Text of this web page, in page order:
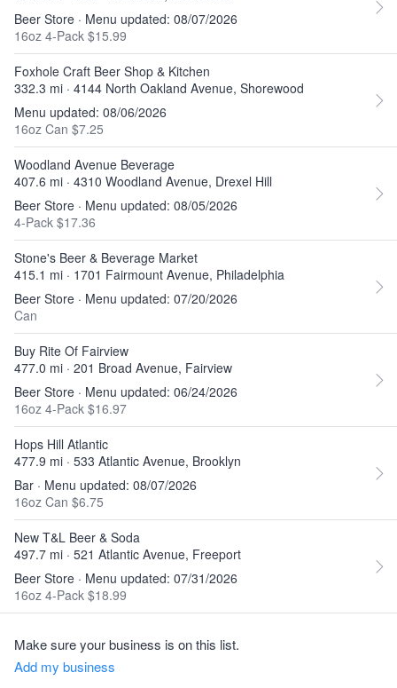
Beer Store · Menu updated: 08/07/2026
16oz 4-Pack $15.99
Foxhole Craft Beer Shop & Kitchen
332.3 mi · 4144 North Oakland Avenue, Shorewood
Menu updated: 08/06/2026
16oz Can $7.25
Woodland Avenue Beverage
407.6 mi · 4310 Woodland Avenue, Drexel Hill
Beer Store · Menu updated: 08/05/2026
4-Pack $17.36
Stone's Beer & Beverage Market
415.1 mi · 1701 Fairmount Avenue, Philadelphia
Beer Store · Menu updated: 07/20/2026
Can
Buy Rite Of Fairview
477.0 mi · 201 Broad Avenue, Fairview
Beer Store · Menu updated: 06/24/2026
16oz 4-Pack $16.97
Hops Hill Atlantic
477.9 mi · 533 Atlantic Avenue, Brooklyn
Bar · Menu updated: 08/07/2026
16oz Can $6.75
New T&L Beer & Soda
497.7 mi · 521 Atlantic Avenue, Freeport
Beer Store · Menu updated: 07/31/2026
16oz 4-Pack $18.99
Make sure your business is on this list.
Add my business